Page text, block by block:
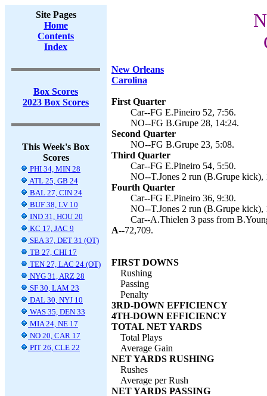
Site Pages
Home
Contents
Index
Box Scores
2023 Box Scores
This Week's Box
Scores
PHI 34, MIN 28
ATL 25, GB 24
BAL 27, CIN 24
BUF 38, LV 10
IND 31, HOU 20
KC 17, JAC 9
SEA 37, DET 31 (OT)
TB 27, CHI 17
TEN 27, LAC 24 (OT)
NYG 31, ARZ 28
SF 30, LAM 23
DAL 30, NYJ 10
WAS 35, DEN 33
MIA 24, NE 17
NO 20, CAR 17
PIT 26, CLE 22
New Orleans
Carolina
First Quarter
Car--FG E.Pineiro 52, 7:56.
NO--FG B.Grupe 28, 14:24.
Second Quarter
NO--FG B.Grupe 23, 5:08.
Third Quarter
Car--FG E.Pineiro 54, 5:50.
NO--T.Jones 2 run (B.Grupe kick),
Fourth Quarter
Car--FG E.Pineiro 36, 9:30.
NO--T.Jones 2 run (B.Grupe kick),
Car--A.Thielen 3 pass from
A--72,709.
FIRST DOWNS
Rushing
Passing
Penalty
3RD-DOWN EFFICIENCY
4TH-DOWN EFFICIENCY
TOTAL NET YARDS
Total Plays
Average Gain
NET YARDS RUSHING
Rushes
Average per Rush
NET YARDS PASSING